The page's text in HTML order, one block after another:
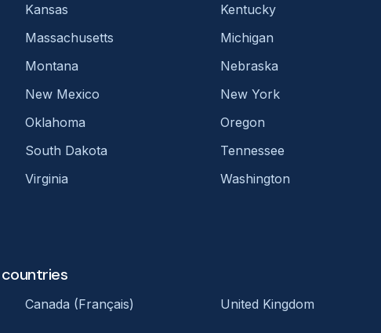
Kansas Kentucky
Massachusetts Michigan
Montana Nebraska
New Mexico New York
Oklahoma Oregon
South Dakota Tennessee
Virginia Washington
Canada (Français) United Kingdom